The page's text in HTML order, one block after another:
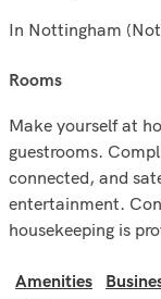
In Nottingham
rooms
Make yourself at
guestrooms.
connected, and
entertainment.
housekeeping is
Amenities